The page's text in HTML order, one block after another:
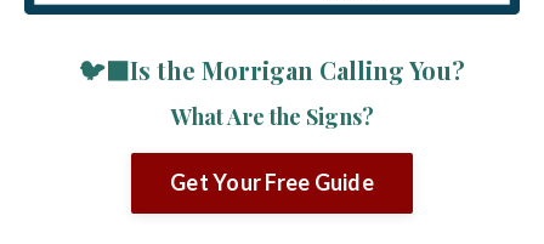
🐦‍⬛Is the Morrigan Calling You?
What Are the Signs?
Get Your Free Guide